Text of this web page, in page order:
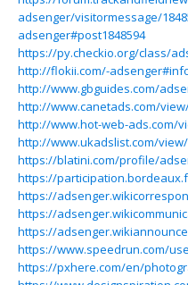
adsenger/visitormessage/
adsenger#post1848594
https://py.checkio.org/class/
http://flokii.com/-
http://www.gbguides.com/
http://www.canetads.com/
http://www.hot-web-ads.com/
http://www.ukadslist.com/
https://blatini.com/profile/
https://
https://
https://
https://
https://www.speedrun.com/
https://pxhere.com/en/